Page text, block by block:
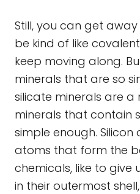
Still, you can get
be kind of like
keep moving along.
minerals that are so
silicate minerals are a
minerals that contain
simple enough.
atoms that form the
chemicals, like to give
in their outermost